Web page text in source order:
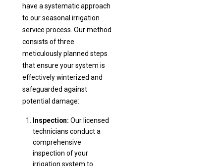
have a systematic approach
to our seasonal irrigation
service process. Our method
consists of three
meticulously planned steps
that ensure your system is
effectively winterized and
safeguarded against
potential damage:
Inspection: Our licensed
technicians conduct a
comprehensive
inspection of your
irrigation system to